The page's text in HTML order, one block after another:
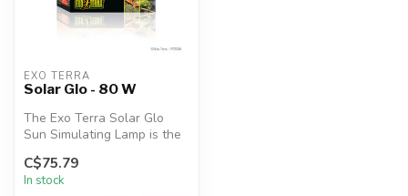
EXO TERRA
Solar Glo - 80 W
The Exo Terra Solar Glo
Sun Simulating Lamp is the
solution to one of the most
i...
C$75.79
In stock